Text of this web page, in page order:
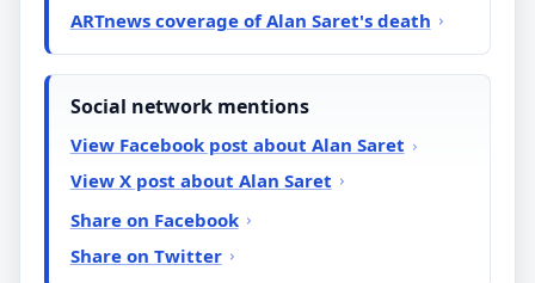
ARTnews coverage of Alan Saret's death
Social network mentions
View Facebook post about Alan Saret
View X post about Alan Saret
Share on Facebook
Share on Twitter